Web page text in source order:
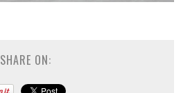
SHARE ON: